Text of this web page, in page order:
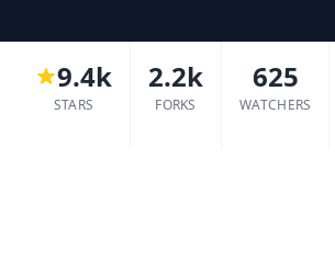
9.4k
STARS
2.2k
FORKS
625
WATCHERS